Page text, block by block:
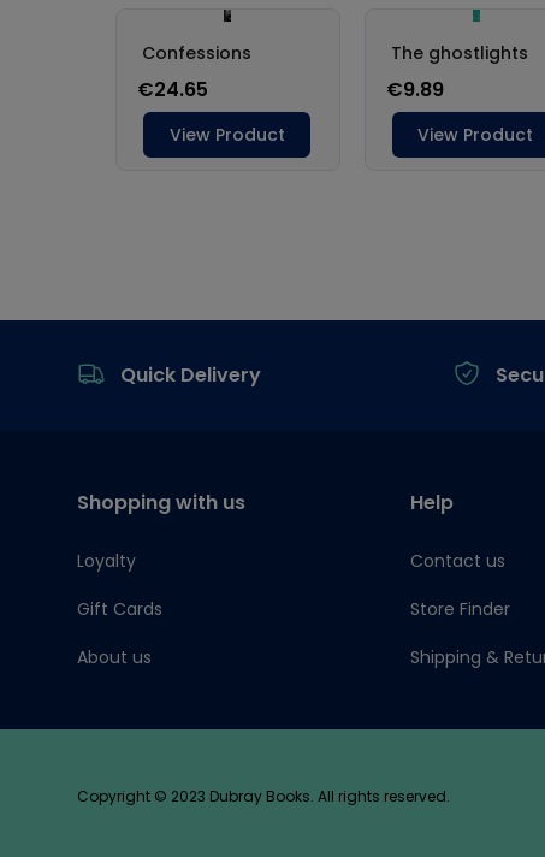
Quick Delivery
Shopping with us
Loyalty
Gift Cards
About us
Help
Contact us
Store Finder
Shipping &
Copyright © 2023 Dubray Books. All rights reserved.